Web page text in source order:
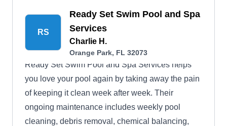
RS
Ready Set Swim Pool and Spa
Services
Charlie H.
Orange Park, FL 32073
Ready Set Swim Pool and Spa Services helps
you love your pool again by taking away the pain
of keeping it clean week after week. Their
ongoing maintenance includes weekly pool
cleaning, debris removal, chemical balancing,